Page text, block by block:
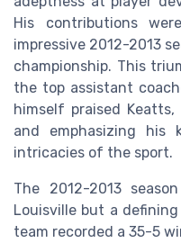
His contributions
impressive 2012-2013
championship. This
the top assistant
himself praised
and emphasizing his
intricacies of the sport.
The 2012-2013
Louisville but a
team recorded a 35-5